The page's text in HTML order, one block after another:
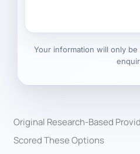
Your information will only
Original Research-Based
Scored These Options